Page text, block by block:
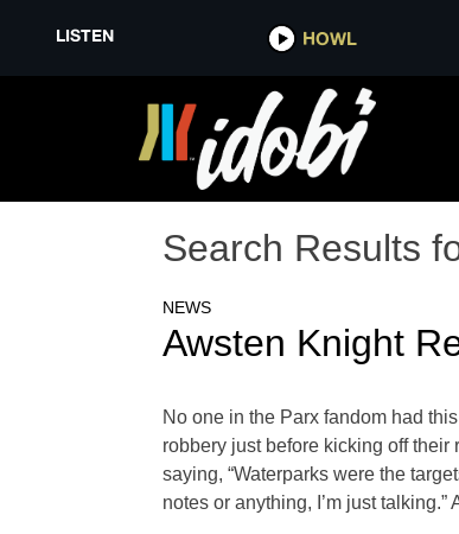
LISTEN HOWL
Search Results
NEWS
Awsten Knight
No one in the Parx fandom had
robbery just before kicking off
saying, “Waterparks were the
notes or anything, I’m just